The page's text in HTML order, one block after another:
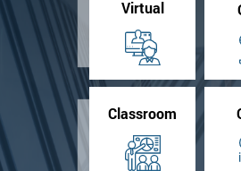
Virtual
Classroom